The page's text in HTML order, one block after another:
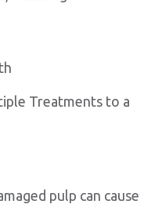
Treatments to a
pulp can cause